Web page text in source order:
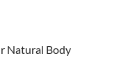
Natural Body